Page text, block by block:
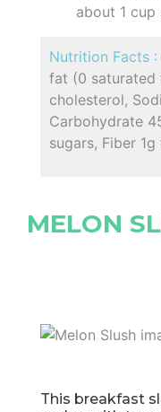
about 1 cup
Nutrition Facts :
fat (0 saturated
cholesterol,
Carbohydrate
sugars, Fiber
MELON
This breakfast